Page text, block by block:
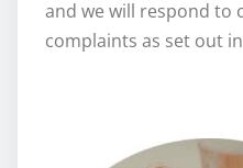
and we will respond to
complaints as set out